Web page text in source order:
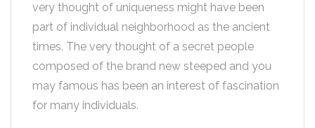
very thought of uniqueness might have been
part of individual neighborhood as the ancient
times. The very thought of a secret people
composed of the brand new steeped and you
may famous has been an interest of fascination
for many individuals.